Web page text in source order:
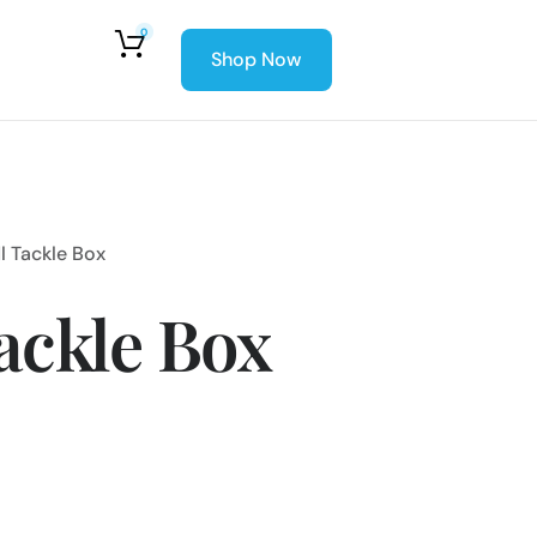
0
Shop Now
Tackle Box
Box